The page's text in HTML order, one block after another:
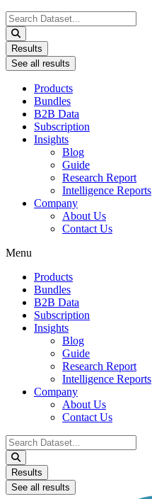
Search
...
Results
See all results
Products
Bundles
B2B Data
Subscription
Insights
Blog
Guide
Research Report
Intelligence Reports
Company
About Us
Contact Us
Menu
Products
Bundles
B2B Data
Subscription
Insights
Blog
Guide
Research Report
Intelligence Reports
Company
About Us
Contact Us
Search
...
Results
See all results